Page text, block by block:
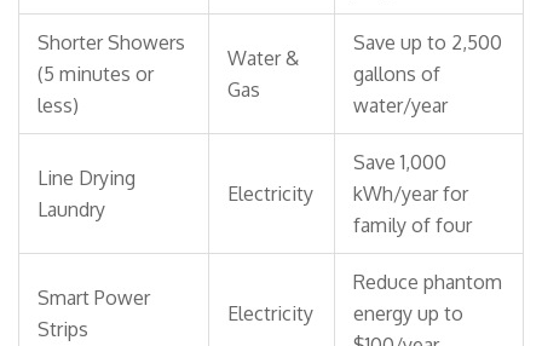
Shorter Showers
(5 minutes or
less)
Water &
Gas
Save up to 2,500
gallons of
water/year
Line Drying
Laundry
Electricity
Save 1,000
kWh/year for
family of four
Smart Power
Strips
Electricity
Reduce phantom
energy up to